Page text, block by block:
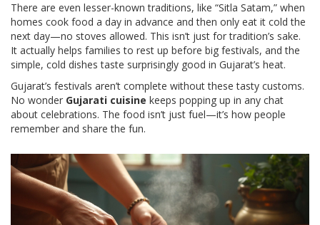
There are even lesser-known traditions, like “Sitla Satam,” when
homes cook food a day in advance and then only eat it cold the
next day—no stoves allowed. This isn’t just for tradition’s sake.
It actually helps families to rest up before big festivals, and the
simple, cold dishes taste surprisingly good in Gujarat’s heat.
Gujarat’s festivals aren’t complete without these tasty customs.
No wonder Gujarati cuisine keeps popping up in any chat
about celebrations. The food isn’t just fuel—it’s how people
remember and share the fun.